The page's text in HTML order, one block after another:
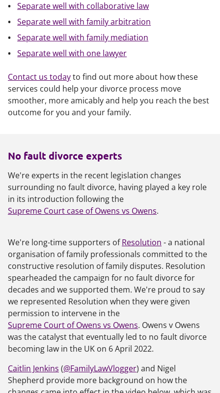
Separate well with collaborative law
Separate well with family arbitration
Separate well with family mediation
Separate well with one lawyer
Contact us todayto find out more about how these
services could help your divorce process move
smoother, more amicably and help you reach the best
outcome for you and your family.
No fault divorce experts
We're experts in the recent legislation changes
surrounding no fault divorce, having played a key role
in its introduction following the
Supreme Court case of Owens vs Owens.
We're long-time supporters ofResolution - a national
organisation of family professionals committed to the
constructive resolution of family disputes. Resolution
spearheaded the campaign for no fault divorce for
decades and we supported them. We're proud to say
we represented Resolution when they were given
permission to intervene in the
Supreme Court of Owens vs Owens. Owens v Owens
was the catalyst that eventually led to no fault divorce
becoming law in the UK on 6 April 2022.
Caitlin Jenkins (@FamilyLawVlogger) and Nigel
Shepherd provide more background on how the